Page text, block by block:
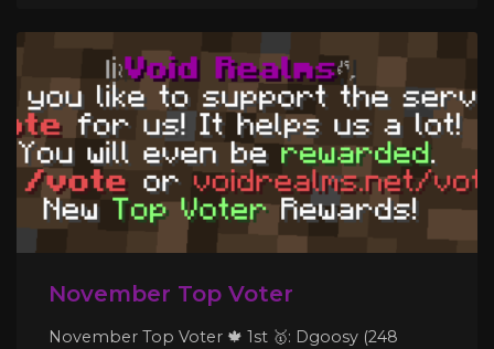
November Top Voter
November Top Voter 🍁 1st 🥇: Dgoosy (248